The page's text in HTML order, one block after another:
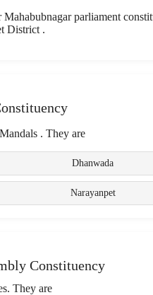
Mahabubnagar parliament
District .
. They are
Dhanwada
Narayanpet
Constituency
They are